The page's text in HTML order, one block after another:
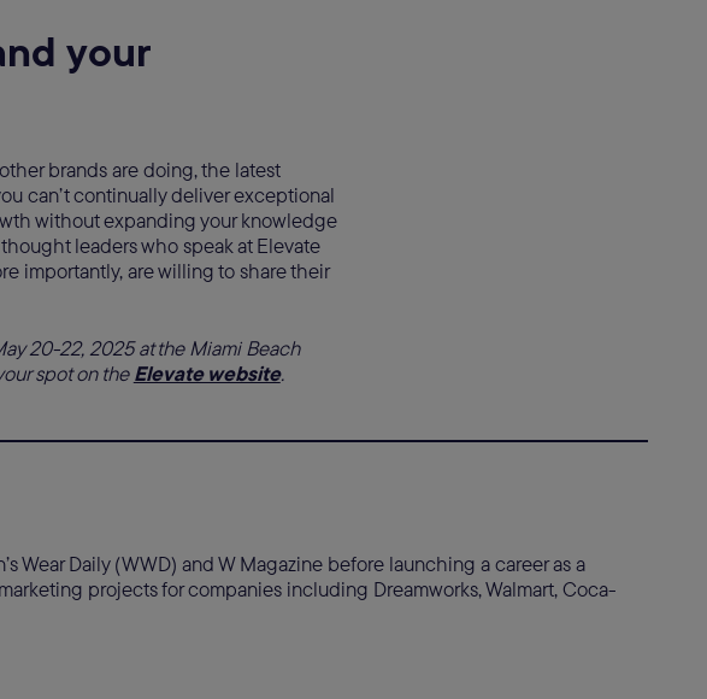
your
brands are doing, the latest
can’t continually deliver exceptional
without expanding your knowledge
leaders who speak at Elevate
importantly, are willing to share their
20-22, 2025 at the Miami Beach
spot on theElevate website.
Wear Daily (WWD) and W Magazine before launching a career as a
projects for companies including Dreamworks, Walmart, Coca-